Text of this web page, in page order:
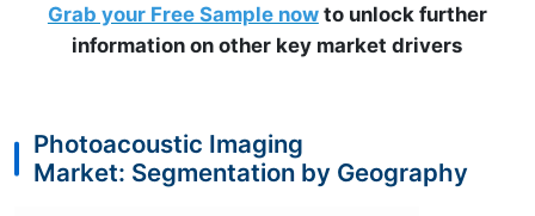
Grab your Free Sample nowto unlock further
information on other key market drivers
Photoacoustic Imaging
Market: Segmentation by Geography